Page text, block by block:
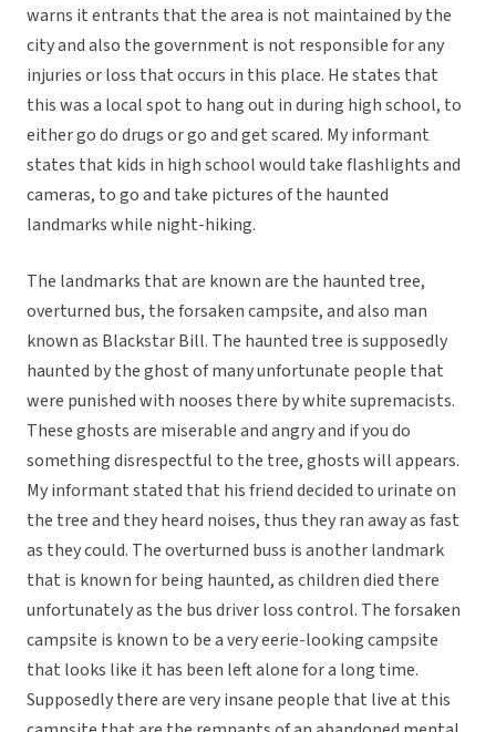
warns it entrants that the area is not maintained by the
city and also the government is not responsible for any
injuries or loss that occurs in this place. He states that
this was a local spot to hang out in during high school, to
either go do drugs or go and get scared. My informant
states that kids in high school would take flashlights and
cameras, to go and take pictures of the haunted
landmarks while night-hiking.
The landmarks that are known are the haunted tree,
overturned bus, the forsaken campsite, and also man
known as Blackstar Bill. The haunted tree is supposedly
haunted by the ghost of many unfortunate people that
were punished with nooses there by white supremacists.
These ghosts are miserable and angry and if you do
something disrespectful to the tree, ghosts will appears.
My informant stated that his friend decided to urinate on
the tree and they heard noises, thus they ran away as fast
as they could. The overturned buss is another landmark
that is known for being haunted, as children died there
unfortunately as the bus driver loss control. The forsaken
campsite is known to be a very eerie-looking campsite
that looks like it has been left alone for a long time.
Supposedly there are very insane people that live at this